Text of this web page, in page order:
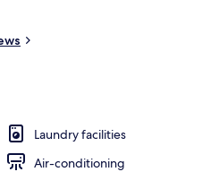
Laundry facilities
Air-conditioning